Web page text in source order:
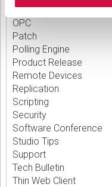
MQTT
OPC
Patch
Polling Engine
Product Release
Remote Devices
Replication
Scripting
Security
Software Conference
Studio Tips
Support
Tech Bulletin
Thin Web Client